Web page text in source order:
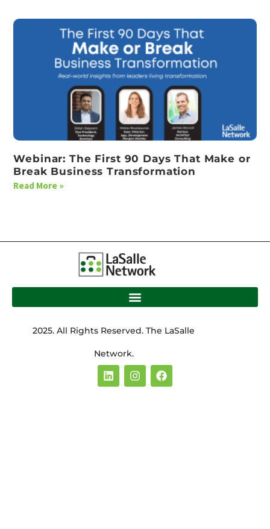
Webinar: The First 90 Days That Make or
Break Business Transformation
Read More »
2025. All Rights Reserved. The LaSalle
Network.